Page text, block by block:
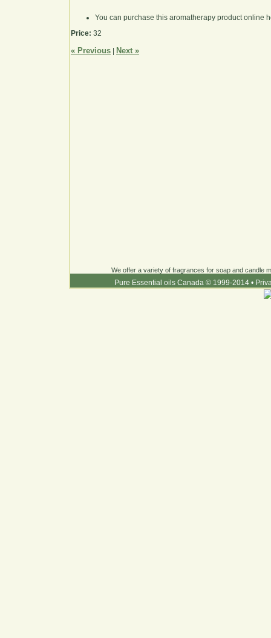
You can purchase this aromatherapy product online
Price: 32
« Previous Next »
We offer a variety of fragrances for soap and candle
Pure Essential oils Canada © 1999-2014 •